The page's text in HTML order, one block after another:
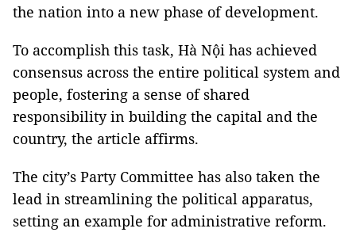
the nation into a new phase of development.
To accomplish this task, Hà Nội has achieved
consensus across the entire political system and
people, fostering a sense of shared
responsibility in building the capital and the
country, the article affirms.
The city’s Party Committee has also taken the
lead in streamlining the political apparatus,
setting an example for administrative reform.